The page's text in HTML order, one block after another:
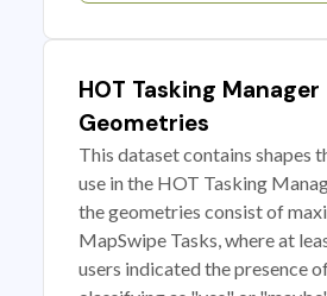
HOT Tasking Manager
Geometries
This dataset contains shapes
use in the HOT Tasking
the geometries consist of
MapSwipe Tasks, where at
users indicated the presence